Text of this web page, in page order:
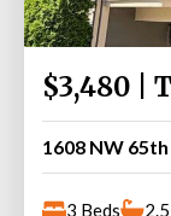
$3,480 |
1608 NW
3 Beds